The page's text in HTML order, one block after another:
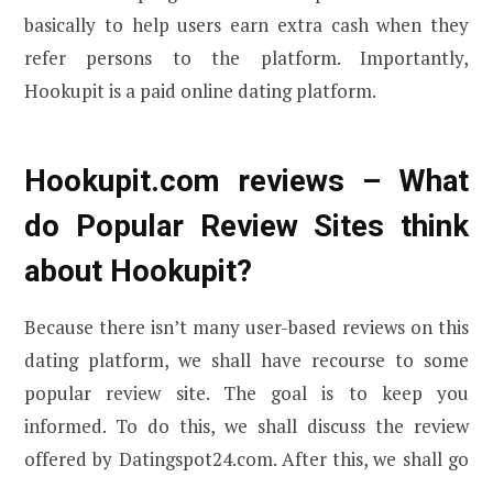
basically to help users earn extra cash when they
refer persons to the platform. Importantly,
Hookupit is a paid online dating platform.
Hookupit.com reviews – What
do Popular Review Sites think
about Hookupit?
Because there isn’t many user-based reviews on this
dating platform, we shall have recourse to some
popular review site. The goal is to keep you
informed. To do this, we shall discuss the review
offered by Datingspot24.com. After this, we shall go